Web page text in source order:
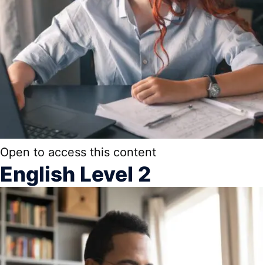
Open to access this content
English Level 2